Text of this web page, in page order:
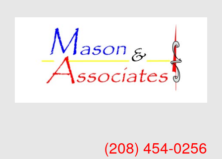
(208) 454-0256